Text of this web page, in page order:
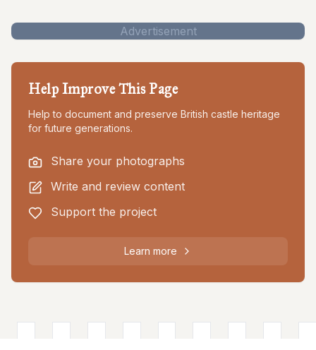
Advertisement
Help Improve This Page
Help to document and preserve British castle heritage
for future generations.
Share your photographs
Write and review content
Support the project
Learn more